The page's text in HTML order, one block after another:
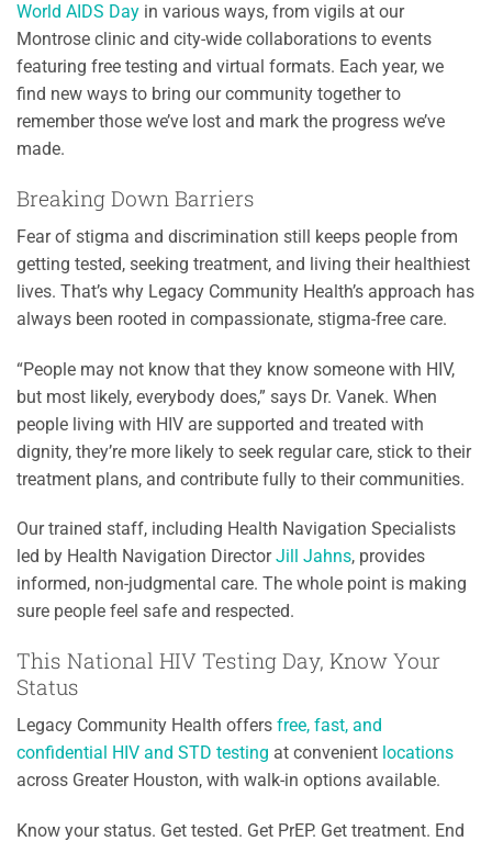
World AIDS Day in various ways, from vigils at our
Montrose clinic and city-wide collaborations to events
featuring free testing and virtual formats. Each year, we
find new ways to bring our community together to
remember those we’ve lost and mark the progress we’ve
made.
Breaking Down Barriers
Fear of stigma and discrimination still keeps people from
getting tested, seeking treatment, and living their healthiest
lives. That’s why Legacy Community Health’s approach has
always been rooted in compassionate, stigma-free care.
“People may not know that they know someone with HIV,
but most likely, everybody does,” says Dr. Vanek. When
people living with HIV are supported and treated with
dignity, they’re more likely to seek regular care, stick to their
treatment plans, and contribute fully to their communities.
Our trained staff, including Health Navigation Specialists
led by Health Navigation DirectorJill Jahns, provides
informed, non-judgmental care. The whole point is making
sure people feel safe and respected.
This National HIV Testing Day, Know Your
Status
Legacy Community Health offers free, fast, and
confidential HIV and STD testing at convenient locations
across Greater Houston, with walk-in options available.
Know your status. Get tested. Get PrEP. Get treatment. End